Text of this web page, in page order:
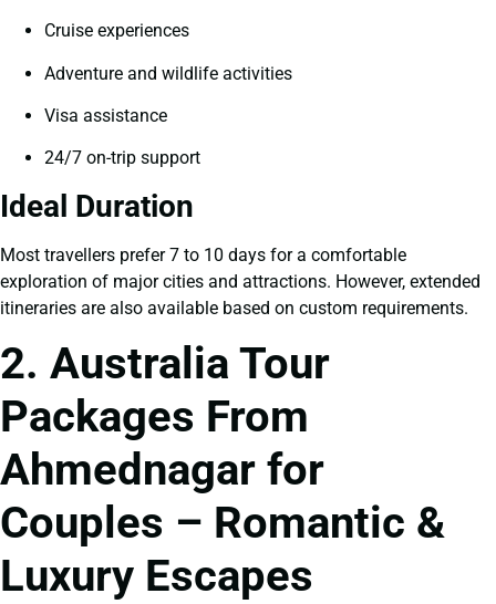
Cruise experiences
Adventure and wildlife activities
Visa assistance
24/7 on-trip support
Ideal Duration
Most travellers prefer 7 to 10 days for a comfortable
exploration of major cities and attractions. However, extended
itineraries are also available based on custom requirements.
2. Australia Tour
Packages From
Ahmednagar for
Couples – Romantic &
Luxury Escapes